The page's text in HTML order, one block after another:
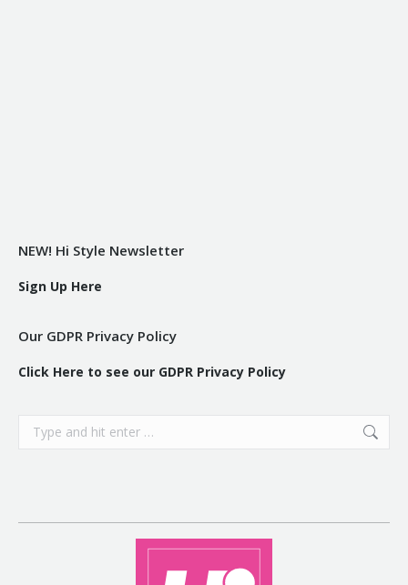
NEW! Hi Style Newsletter
Sign Up Here
Our GDPR Privacy Policy
Click Here to see our GDPR Privacy Policy
Search: